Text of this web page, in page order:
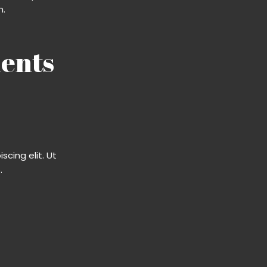
elit. Ut